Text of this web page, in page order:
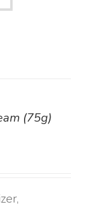
(75g)